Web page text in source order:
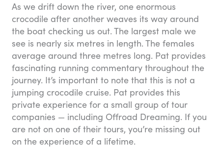
As we drift down the river, one enormous
crocodile after another weaves its way around
the boat checking us out. The largest male we
see is nearly six metres in length. The females
average around three metres long. Pat provides
fascinating running commentary throughout the
journey. It’s important to note that this is not a
jumping crocodile cruise. Pat provides this
private experience for a small group of tour
companies — including Offroad Dreaming. If you
are not on one of their tours, you’re missing out
on the experience of a lifetime.